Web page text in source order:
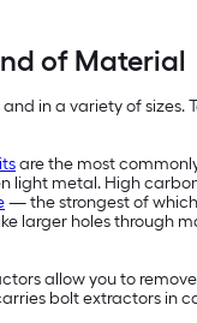
of Material
in a variety of sizes.
are the most
light metal. High
— the strongest of
larger holes through
allow you to
bolt extractors in